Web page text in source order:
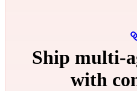
Ship
with